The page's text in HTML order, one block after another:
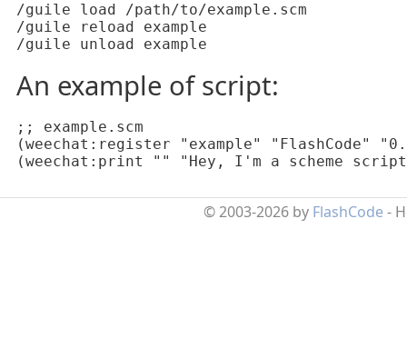
/guile load /path/to/example.scm
/guile reload example
/guile unload example
An example of script:
;; example.scm
(weechat:register "example" "FlashCode"
(weechat:print "" "Hey, I'm a scheme
© 2003-2026 by FlashCode -